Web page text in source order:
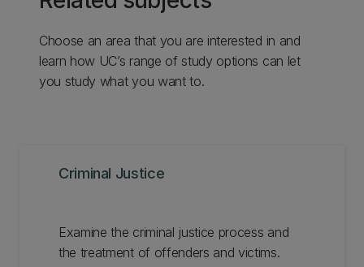
Choose an area that you are interested in and
learn how UC’s range of study options can let
you study what you want to.
Criminal Justice
Examine the criminal justice process and
the treatment of offenders and victims.